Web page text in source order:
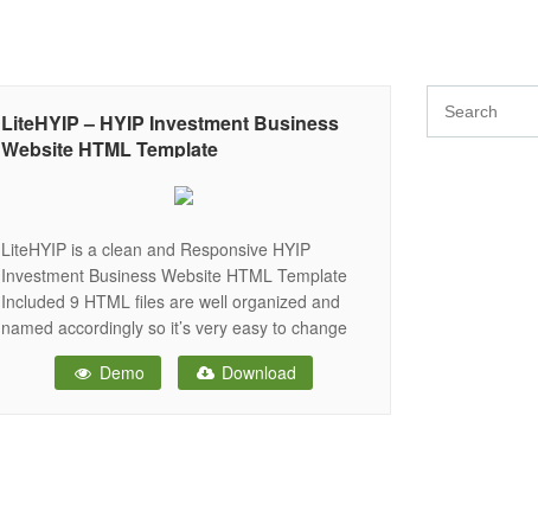
LiteHYIP – HYIP Investment Business
Website HTML Template
LiteHYIP is a clean and Responsive HYIP
Investment Business Website HTML Template
Included 9 HTML files are well organized and
named accordingly so it’s very easy to change
any and all of the design. Our Template files are
built with Bootstrap 4.x . Refine layout adapts to
Demo Download